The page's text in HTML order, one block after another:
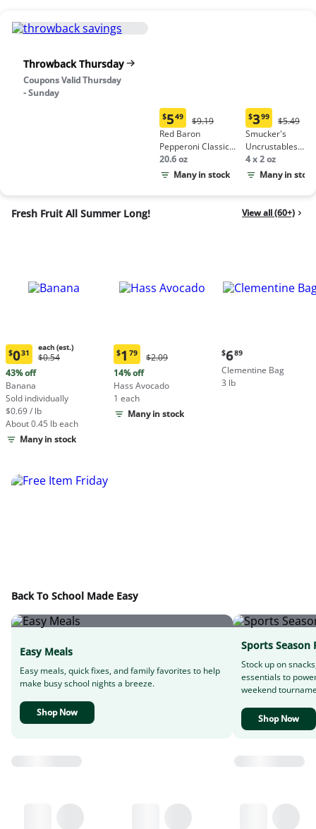
Throwback Thursday
Coupons Valid Thursday
- Sunday
Current
price:
$5.49
$549
Original
Price:
$9.19
$9.19
Red Baron
Pepperoni Classic
Crust Frozen Pizza
20.6 oz
Many in stock
Current
price:
$3.99
$399
Price:
$5.49
$5.49
Smucker's
Uncrustables
Peanut Butter &
Grape Jelly
4 x 2 oz
Many in stock
Fresh Fruit All Summer Long! View all (60+)
Current
price:
$0.31
each
(estimated)
$031
each (est.)
Original
each
(estimated)
$0.54
43% off
Banana
Sold individually
$0.69 / lb
About 0.45 lb each
Many in stock
Current
price:
$1.79
$1 79
Original
$2.09
$2.09
14% off
Hass Avocado
1 each
Many in stock
Current
price:
$6.89
$689
Clementine Bag
3 lb
Back To School Made Easy
Easy Meals
Easy meals, quick fixes, and family favorites to help
make busy school nights a breeze.
Shop Now
Sports Season
Stock up on
essentials to
weekend
Shop Now